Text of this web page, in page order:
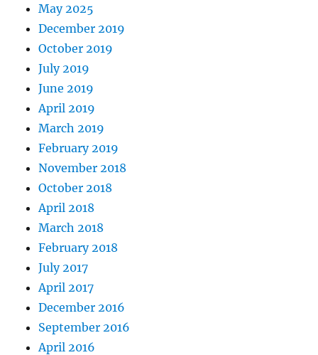
May 2025
December 2019
October 2019
July 2019
June 2019
April 2019
March 2019
February 2019
November 2018
October 2018
April 2018
March 2018
February 2018
July 2017
April 2017
December 2016
September 2016
April 2016